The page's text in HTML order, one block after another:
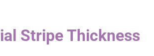
Stripe Thickness